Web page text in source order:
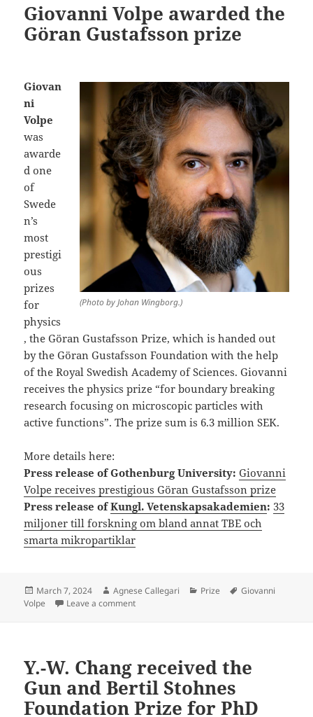
Giovanni Volpe awarded the
Göran Gustafsson prize
(Photo by Johan Wingborg.)
Giovan
ni
Volpe
was
awarde
d one
of
Swede
n’s
most
prestigi
ous
prizes
for
physics
, the Göran Gustafsson Prize, which is handed out
by the Göran Gustafsson Foundation with the help
of the Royal Swedish Academy of Sciences. Giovanni
receives the physics prize “for boundary breaking
research focusing on microscopic particles with
active functions”. The prize sum is 6.3 million SEK.
More details here:
Press release of Gothenburg University: Giovanni
Volpe receives prestigious Göran Gustafsson prize
Press release ofKungl. Vetenskapsakademien: 33
miljoner till forskning om bland annat TBE och
smarta mikropartiklar
Posted
on
March 7, 2024 Author
Agnese Callegari Categories
Prize Tags
Giovanni
Volpe
Leave a commenton Giovanni Volpe awarded the Göran
Y.-W. Chang received the
Gun and Bertil Stohnes
Foundation Prize for PhD